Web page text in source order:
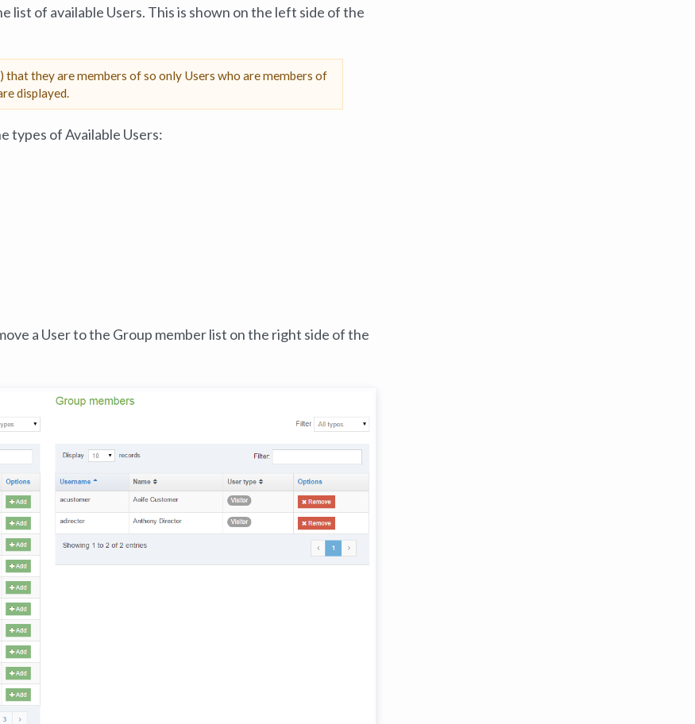
list of available Users. This is shown on the left side of the
that they are members of so only Users who are members of
displayed.
types of Available Users:
a User to the Group member list on the right side of the